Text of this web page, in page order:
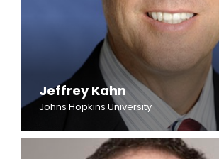
Jeffrey Kahn
Johns Hopkins University